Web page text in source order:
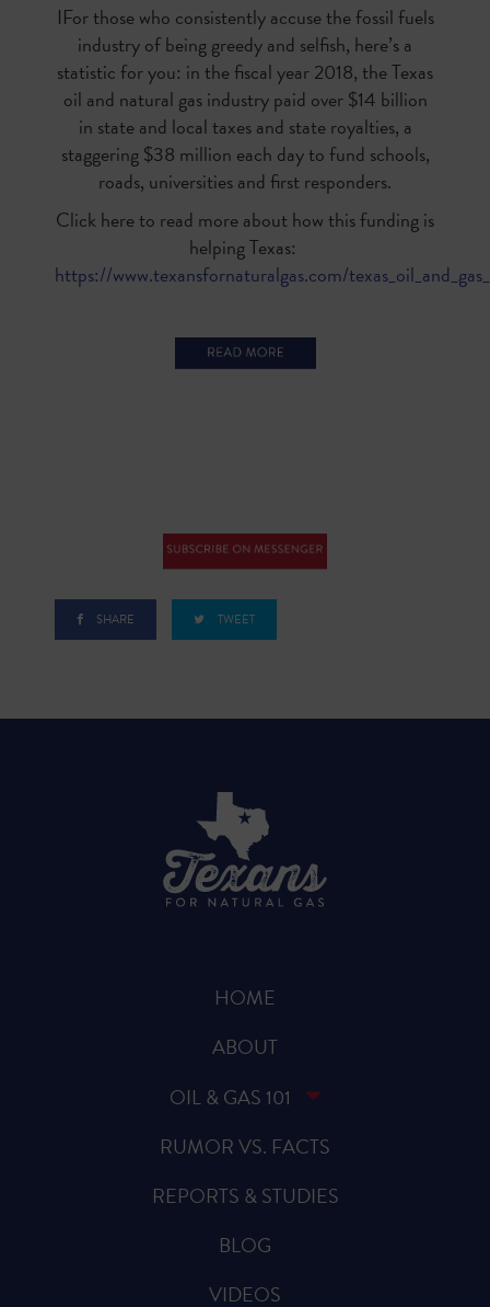
IFor those who consistently accuse the fossil fuels
industry of being greedy and selfish, here’s a
statistic for you: in the fiscal year 2018, the Texas
oil and natural gas industry paid over $14 billion
in state and local taxes and state royalties, a
staggering $38 million each day to fund schools,
roads, universities and first responders.
Click here to read more about how this funding is
helping Texas:
https://www.texansfornaturalgas.com/
SHARE TWEET
HOME
ABOUT
OIL & GAS 101
RUMOR VS. FACTS
REPORTS & STUDIES
BLOG
VIDEOS